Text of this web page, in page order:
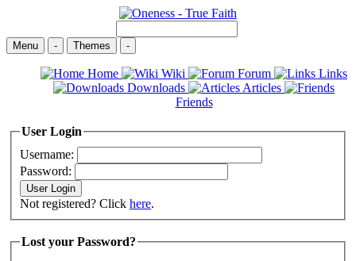
Menu - Themes -
Home Wiki Forum
Links
Downloads
Articles
Friends
User Login
Username:
Password:
Not registered? Click here.
Lost your Password?